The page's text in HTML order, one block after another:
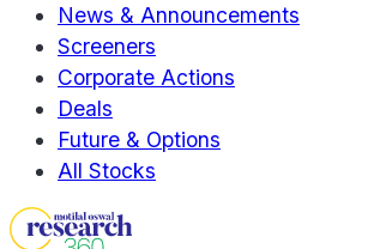
News & Announcements
Screeners
Corporate Actions
Deals
Future & Options
All Stocks